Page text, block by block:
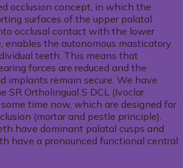
occlusion concept, in which the
surfaces of the upper palatal
occlusal contact with the lower
enables the autonomous masticatory
teeth. This means that
forces are reduced and the
implants remain secure. We have
SR Ortholingual S DCL (Ivoclar
time now, which are designed for
(mortar and pestle principle).
have dominant palatal cusps and
have a pronounced functional central